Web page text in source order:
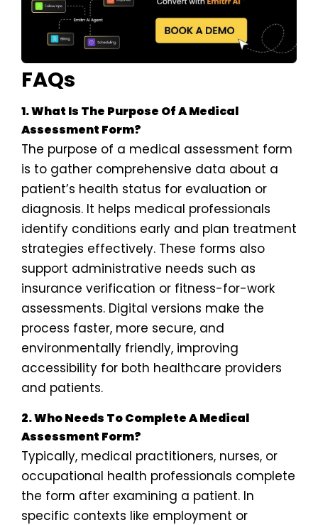
FAQs
1. What Is The Purpose Of A Medical
Assessment Form?
The purpose of a medical assessment form
is to gather comprehensive data about a
patient’s health status for evaluation or
diagnosis. It helps medical professionals
identify conditions early and plan treatment
strategies effectively. These forms also
support administrative needs such as
insurance verification or fitness-for-work
assessments. Digital versions make the
process faster, more secure, and
environmentally friendly, improving
accessibility for both healthcare providers
and patients.
2. Who Needs To Complete A Medical
Assessment Form?
Typically, medical practitioners, nurses, or
occupational health professionals complete
the form after examining a patient. In
specific contexts like employment or